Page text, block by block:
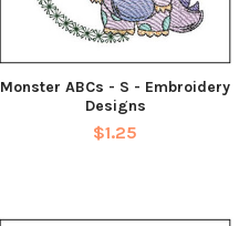
Monster ABCs - S - Embroidery
Designs
$1.25